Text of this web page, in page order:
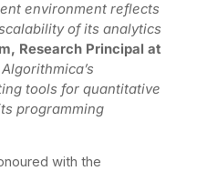
environment reflects
of its analytics
Research Principal at
tools for quantitative
programming
with the